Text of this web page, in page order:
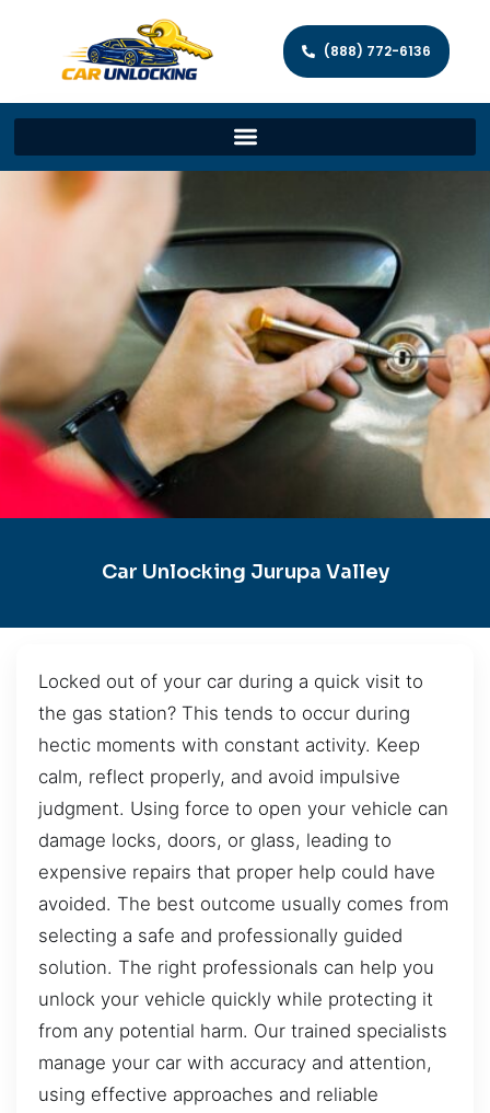
(888) 772-6136
Car Unlocking Jurupa Valley
Locked out of your car during a quick visit to
the gas station? This tends to occur during
hectic moments with constant activity. Keep
calm, reflect properly, and avoid impulsive
judgment. Using force to open your vehicle can
damage locks, doors, or glass, leading to
expensive repairs that proper help could have
avoided. The best outcome usually comes from
selecting a safe and professionally guided
solution. The right professionals can help you
unlock your vehicle quickly while protecting it
from any potential harm. Our trained specialists
manage your car with accuracy and attention,
using effective approaches and reliable